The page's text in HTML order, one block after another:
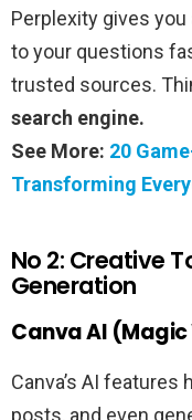
Perplexity gives
to your questions
trusted sources.
search engine.
See More: 20
Transforming
No 2: Creative
Generation
Canva AI
Canva’s AI
posts, and even